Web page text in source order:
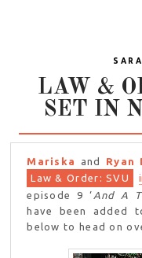
LAW &
SET IN
Mariska and Ryan
Law & Order: SVU
episode 9 ‘ And A
have been added
below to head on